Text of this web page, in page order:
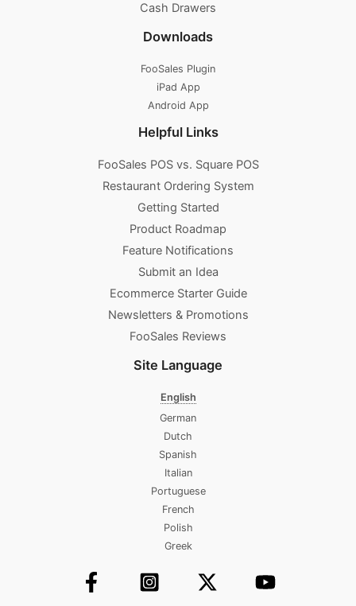
Cash Drawers
Downloads
FooSales Plugin
iPad App
Android App
Helpful Links
FooSales POS vs. Square POS
Restaurant Ordering System
Getting Started
Product Roadmap
Feature Notifications
Submit an Idea
Ecommerce Starter Guide
Newsletters & Promotions​
FooSales Reviews
Site Language
English
German
Dutch
Spanish
Italian
Portuguese
French
Polish
Greek